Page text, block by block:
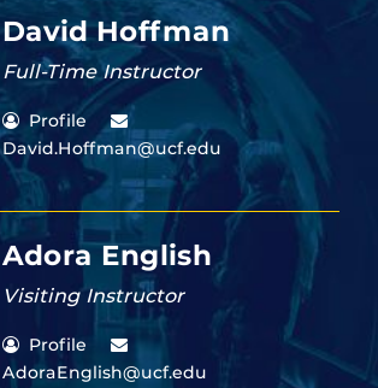
David Hoffman
Full-Time Instructor
Profile
David.Hoffman@ucf.edu
Adora English
Visiting Instructor
Profile
AdoraEnglish@ucf.edu